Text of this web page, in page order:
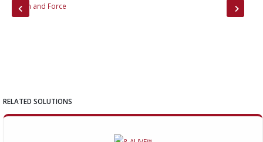
Foam and Force
RELATED SOLUTIONS